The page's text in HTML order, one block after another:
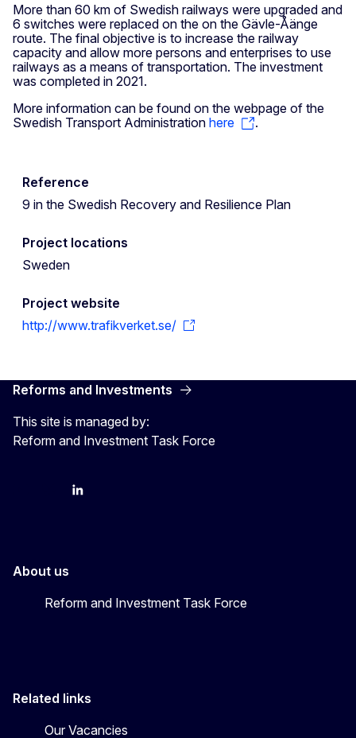
More than 60 km of Swedish railways were upgraded and
6 switches were replaced on the on the Gävle-Åänge
route. The final objective is to increase the railway
capacity and allow more persons and enterprises to use
railways as a means of transportation. The investment
was completed in 2021.
More information can be found on the webpage of the
Swedish Transport Administration here .
Reference
9 in the Swedish Recovery and Resilience Plan
Project locations
Sweden
Project website
http://www.trafikverket.se/
Reforms and Investments
This site is managed by:
Reform and Investment Task Force
BlueskyLinkedIn
About us
Reform and Investment Task Force
Related links
Our Vacancies